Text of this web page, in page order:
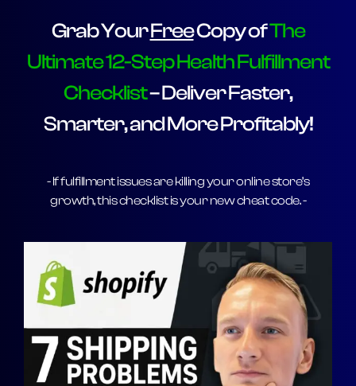
Grab YourFreeCopy ofThe
Ultimate 12-Step Health Fulfillment
Checklist– Deliver Faster,
Smarter, and More Profitably!
- If fulfillment issues are killing your online store’s
growth, this checklist is your new cheat code. -